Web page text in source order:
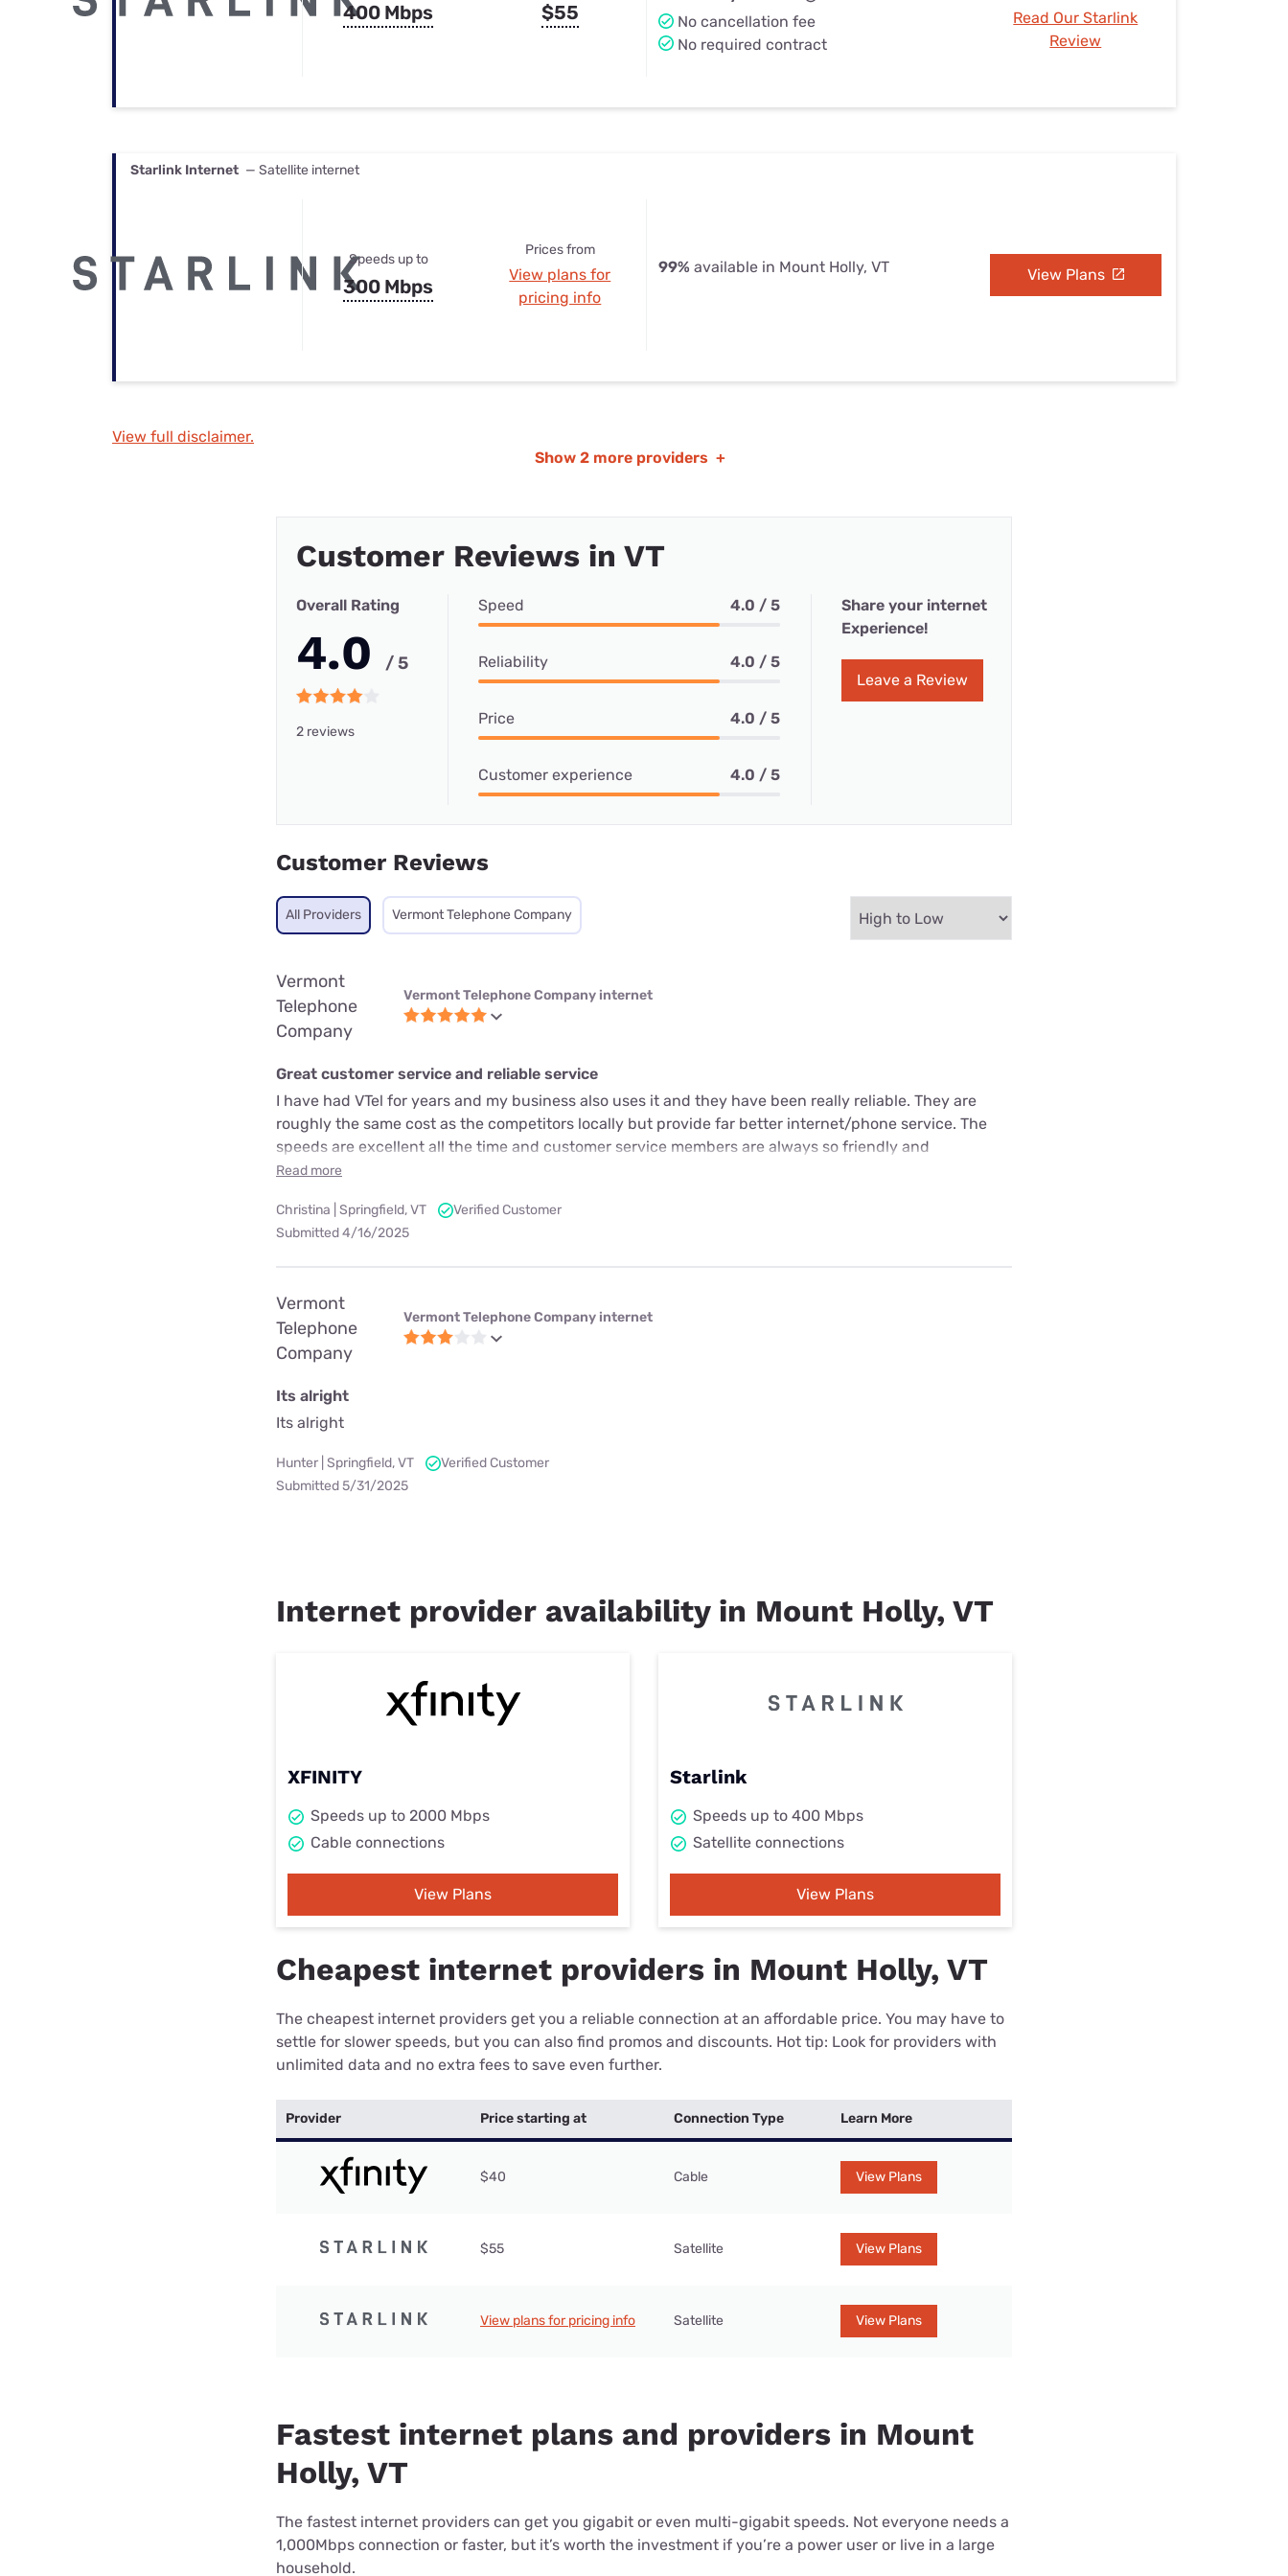
400 Mbps $55
No cancellation fee
No required contract
Read Our Starlink
Review
Starlink Internet — Satellite internet
Speeds up to
300 Mbps
Prices from
View plans for
pricing info
99% available in Mount Holly, VT View Plans
View full disclaimer.
Show 2 more providers +
Customer Reviews in VT
Overall Rating
4.0 / 5
2 reviews
Speed 4.0 / 5
Reliability 4.0 / 5
Price 4.0 / 5
Customer experience 4.0 / 5
Share your internet
Experience!
Leave a Review
Customer Reviews
All Providers Vermont Telephone Company
Vermont
Telephone
Company
Vermont Telephone Company internet
Great customer service and reliable service
I have had VTel for years and my business also uses it and they have been really reliable. They are
roughly the same cost as the competitors locally but provide far better internet/phone service. The
speeds are excellent all the time and customer service members are always so friendly and
Read more
Christina | Springfield, VT
Verified Customer
Submitted 4/16/2025
Vermont
Telephone
Company
Vermont Telephone Company internet
Its alright
Its alright
Hunter | Springfield, VT
Verified Customer
Submitted 5/31/2025
Internet provider availability in Mount Holly, VT
XFINITY
Speeds up to 2000 Mbps
Cable connections
View Plans
Starlink
Speeds up to 400 Mbps
Satellite connections
View Plans
Cheapest internet providers in Mount Holly, VT
The cheapest internet providers get you a reliable connection at an affordable price. You may have to
settle for slower speeds, but you can also find promos and discounts. Hot tip: Look for providers with
unlimited data and no extra fees to save even further.
Provider Price starting at Connection Type Learn More
$40 Cable View Plans
$55 Satellite View Plans
View plans for pricing info Satellite View Plans
Fastest internet plans and providers in Mount
Holly, VT
The fastest internet providers can get you gigabit or even multi-gigabit speeds. Not everyone needs a
1,000Mbps connection or faster, but it’s worth the investment if you’re a power user or live in a large
household.